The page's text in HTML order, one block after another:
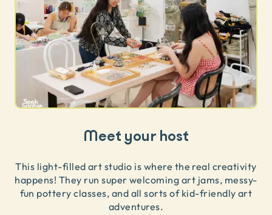
Meet your host
This light-filled art studio is where the real creativity
happens! They run super welcoming art jams, messy-
fun pottery classes, and all sorts of kid-friendly art
adventures.